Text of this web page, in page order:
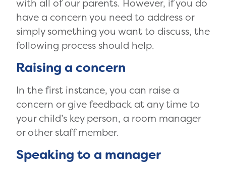
with all of our parents. However, if you do
have a concern you need to address or
simply something you want to discuss, the
following process should help.
Raising a concern
In the first instance, you can raise a
concern or give feedback at any time to
your child’s key person, a room manager
or other staff member.
Speaking to a manager